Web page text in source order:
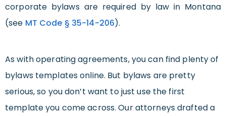
corporate bylaws are required by law in Montana
(see MT Code § 35-14-206).
As with operating agreements, you can find plenty of
bylaws templates online. But bylaws are pretty
serious, so you don’t want to just use the first
template you come across. Our attorneys drafted a